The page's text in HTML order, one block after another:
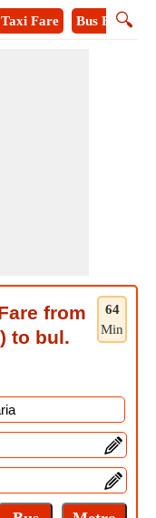
🔍
Taxi Fare Bus Fare
64
Min
from
to bul.